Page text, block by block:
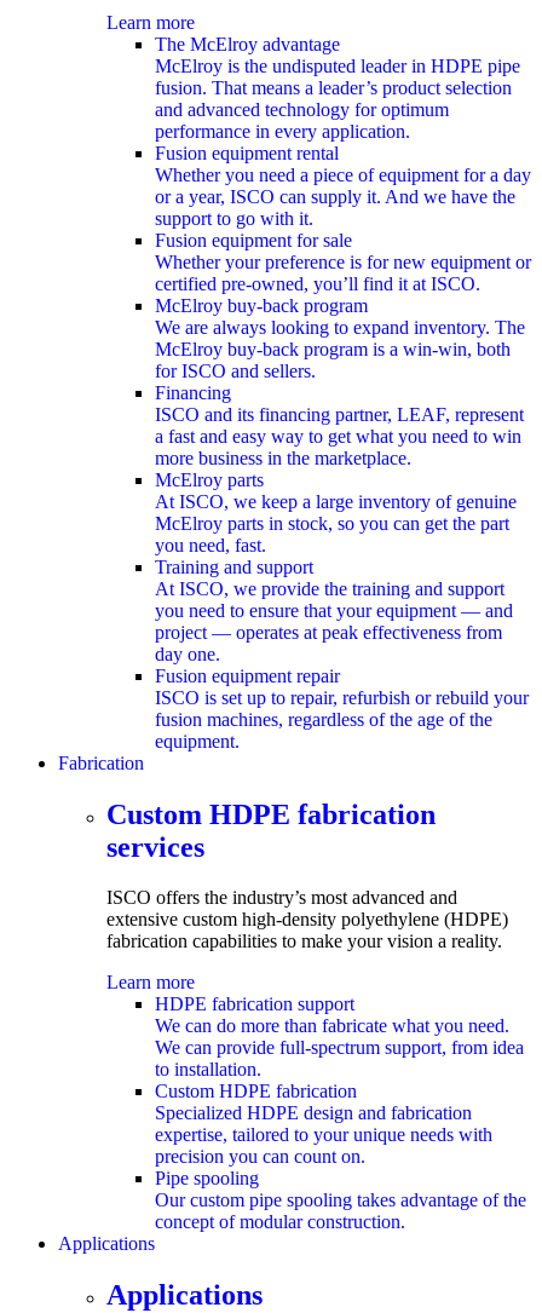
Learn more
The McElroy advantage
McElroy is the undisputed leader in HDPE pipe
fusion. That means a leader’s product selection
and advanced technology for optimum
performance in every application.
Fusion equipment rental
Whether you need a piece of equipment for a day
or a year, ISCO can supply it. And we have the
support to go with it.
Fusion equipment for sale
Whether your preference is for new equipment or
certified pre-owned, you’ll find it at ISCO.
McElroy buy-back program
We are always looking to expand inventory. The
McElroy buy-back program is a win-win, both
for ISCO and sellers.
Financing
ISCO and its financing partner, LEAF, represent
a fast and easy way to get what you need to win
more business in the marketplace.
McElroy parts
At ISCO, we keep a large inventory of genuine
McElroy parts in stock, so you can get the part
you need, fast.
Training and support
At ISCO, we provide the training and support
you need to ensure that your equipment — and
project — operates at peak effectiveness from
day one.
Fusion equipment repair
ISCO is set up to repair, refurbish or rebuild your
fusion machines, regardless of the age of the
equipment.
Fabrication
submenu
Custom HDPE fabrication
services
ISCO offers the industry’s most advanced and
extensive custom high-density polyethylene (HDPE)
fabrication capabilities to make your vision a reality.
Learn more
HDPE fabrication support
We can do more than fabricate what you need.
We can provide full-spectrum support, from idea
to installation.
Custom HDPE fabrication
Specialized HDPE design and fabrication
expertise, tailored to your unique needs with
precision you can count on.
Pipe spooling
Our custom pipe spooling takes advantage of the
concept of modular construction.
Applications
submenu
Applications